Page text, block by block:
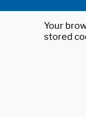
Your
stored